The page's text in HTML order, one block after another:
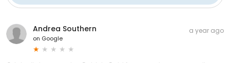
Andrea Southern
on Google
a year ago